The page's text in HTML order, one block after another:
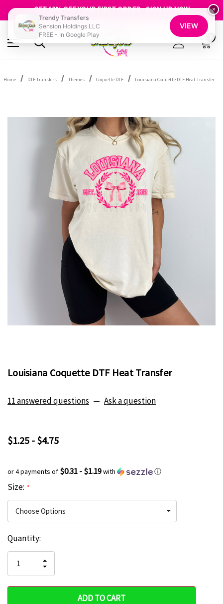
GET 10% OFF YOUR FIRST ORDER - SIGN UP NOW
SHOP OUR WAREHOUSE CLEARANCE
Home DTF Transfers Themes Coquette DTF Louisiana Coquette DTF Heat Transfer
Louisiana Coquette DTF Heat Transfer
11 answered questions — Ask a question
$1.25 - $4.75
or 4 payments of $0.31 - $1.19with ⓘ
Size: *
Hurry
only
left
Current
Stock:
Quantity:
QUANTITY
OF
UNDEFINED
INCREASE
QUANTITY
UNDEFINED
×
Trendy Transfers
Sension Holdings LLC
FREE - In Google Play
VIEW